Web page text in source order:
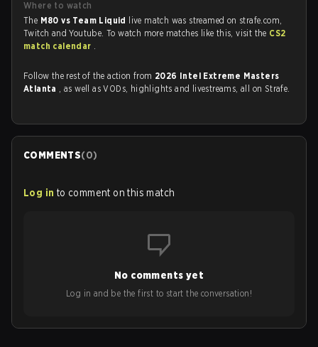
Where to watch
The M80 vs Team Liquid
live match was streamed on strafe.com,
Twitch and Youtube. To watch more matches like this, visit the CS2
match calendar .
Follow the rest of the action from 2026 Intel Extreme Masters
Atlanta , as well as VODs, highlights and livestreams, all on Strafe.
COMMENTS(0)
Log in to comment on this match
No comments yet
Log in and be the first to start the conversation!